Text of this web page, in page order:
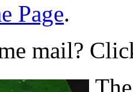
Page.
mail?